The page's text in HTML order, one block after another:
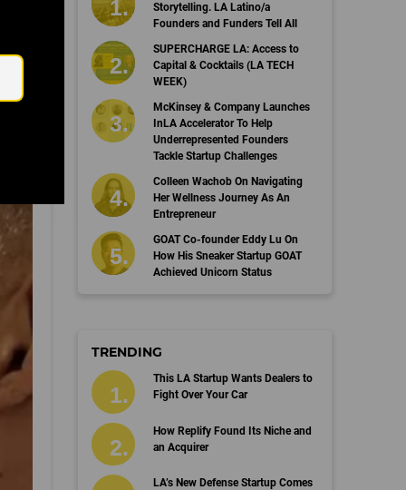
Storytelling. LA Latino/a
Founders and Funders Tell All
SUPERCHARGE LA: Access to
Capital & Cocktails (LA TECH
WEEK)
McKinsey & Company Launches
InLA Accelerator To Help
Underrepresented Founders
Tackle Startup Challenges
Colleen Wachob On Navigating
Her Wellness Journey As An
Entrepreneur
GOAT Co-founder Eddy Lu On
How His Sneaker Startup GOAT
Achieved Unicorn Status
TRENDING
This LA Startup Wants Dealers to
Fight Over Your Car
How Replify Found Its Niche and
an Acquirer
LA’s New Defense Startup Comes